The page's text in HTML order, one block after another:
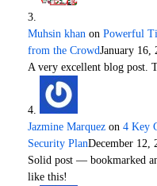
Muhsin khan on Powerful
from the CrowdJanuary 16,
A very excellent blog post.
Jazmine Marquez on 4 Key
Security PlanDecember 12,
Solid post — bookmarked
like this!